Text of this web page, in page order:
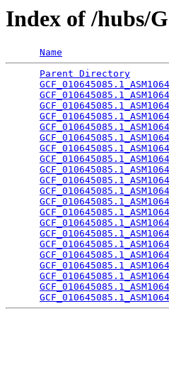
Index of /hubs/
Name
Parent Directory